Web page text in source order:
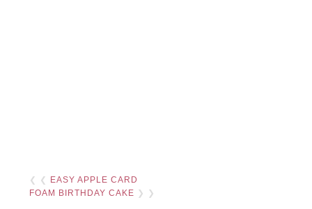
❮ ❮
EASY APPLE CARD
FOAM BIRTHDAY CAKE ❯ ❯